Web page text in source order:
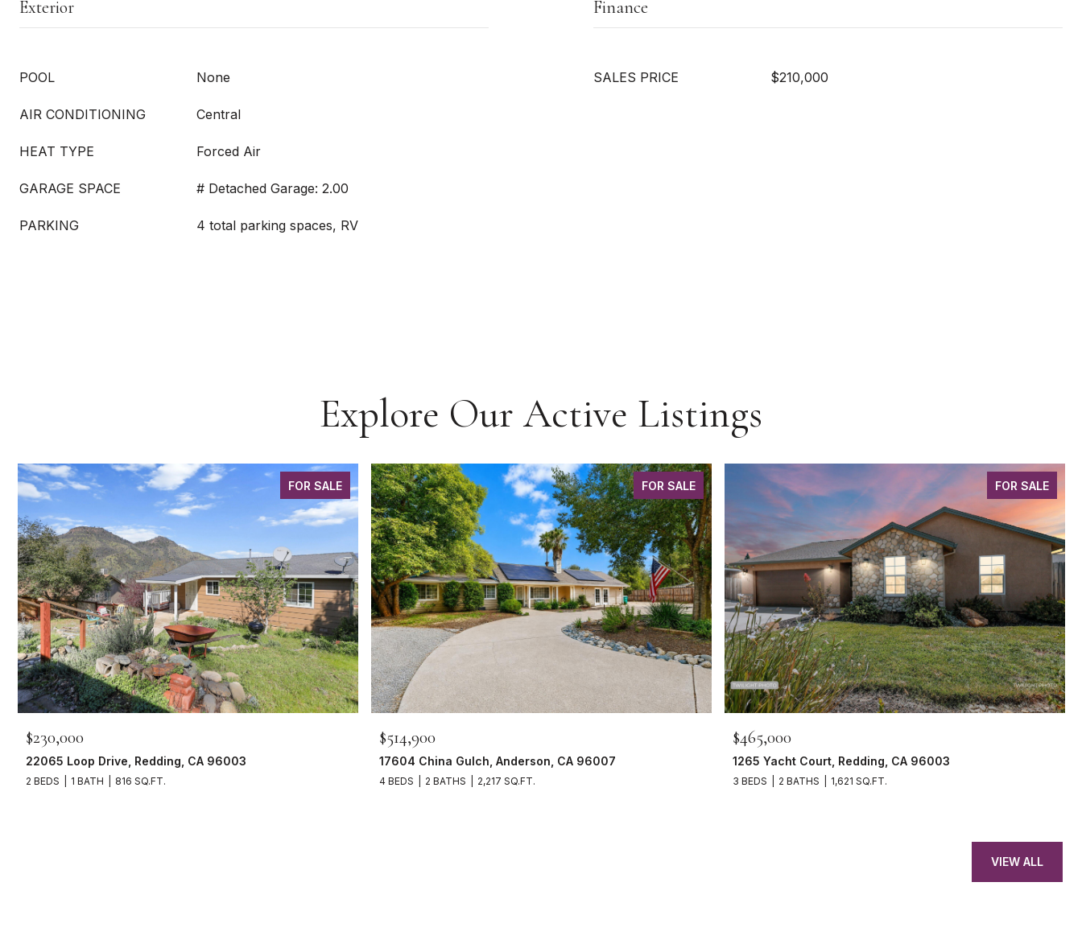
Exterior
POOL None
AIR CONDITIONING Central
HEAT TYPE Forced Air
GARAGE SPACE # Detached Garage: 2.00
PARKING 4 total parking spaces, RV
Finance
SALES PRICE $210,000
Explore Our Active Listings
FOR SALE
$230,000
22065 Loop Drive, Redding, CA 96003
2 BEDS 1 BATH 816 SQ.FT.
FOR SALE
$514,900
17604 China Gulch, Anderson, CA 96007
4 BEDS 2 BATHS 2,217 SQ.FT.
FOR SALE
$465,000
1265 Yacht Court, Redding, CA 96003
3 BEDS 2 BATHS 1,621 SQ.FT.
VIEW ALL